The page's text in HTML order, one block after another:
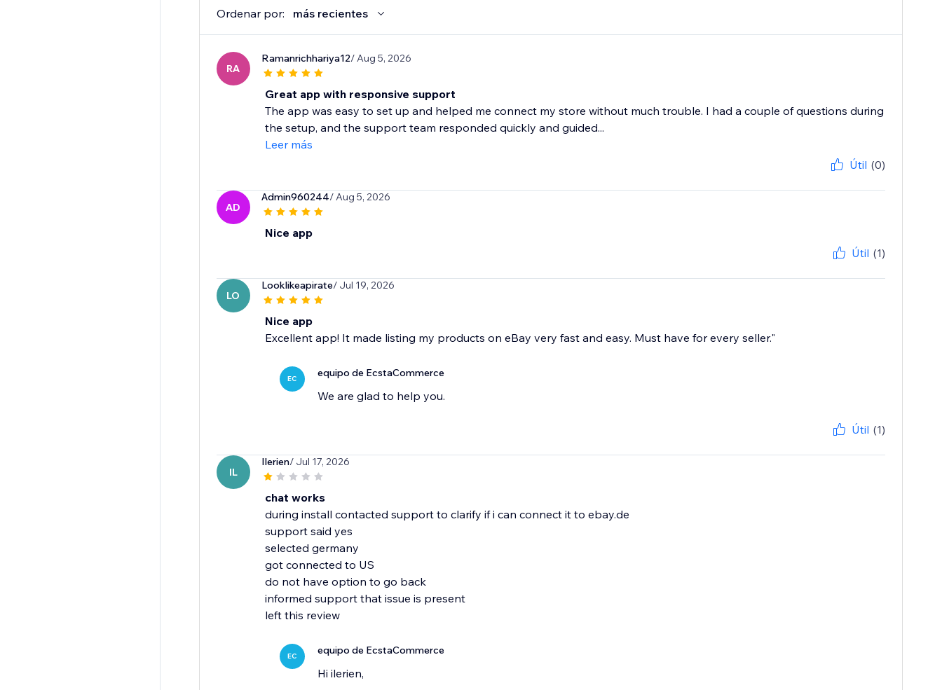
Ordenar por: más recientes
RA
Ramanrichhariya12/ Aug 5, 2026
Great app with responsive support
The app was easy to set up and helped me connect my store without much trouble. I had a couple of questions during
the setup, and the support team responded quickly and guided...
Leer más
Útil (0)
AD
Admin960244/ Aug 5, 2026
Nice app
Útil (1)
LO
Looklikeapirate/ Jul 19, 2026
Nice app
Excellent app! It made listing my products on eBay very fast and easy. Must have for every seller."
EC equipo de EcstaCommerce
We are glad to help you.
Útil (1)
IL
Ilerien/ Jul 17, 2026
chat works
during install contacted support to clarify if i can connect it to ebay.de
support said yes
selected germany
got connected to US
do not have option to go back
informed support that issue is present
left this review
EC equipo de EcstaCommerce
Hi ilerien,